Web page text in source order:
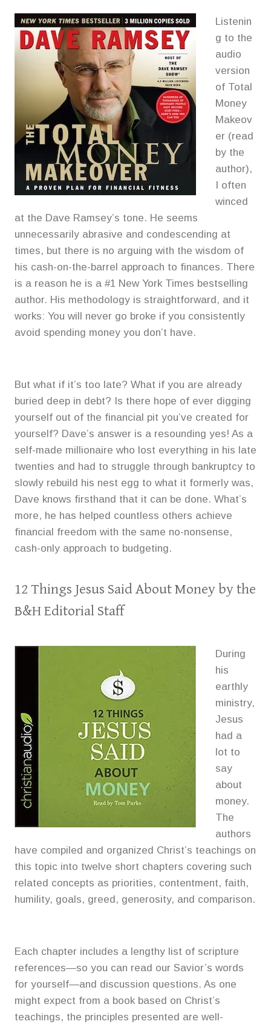
Listenin
g to the
audio
version
of Total
Money
Makeov
er (read
by the
author),
I often
winced
at the Dave Ramsey’s tone. He seems
unnecessarily abrasive and condescending at
times, but there is no arguing with the wisdom of
his cash-on-the-barrel approach to finances. There
is a reason he is a #1 New York Times bestselling
author. His methodology is straightforward, and it
works: You will never go broke if you consistently
avoid spending money you don’t have.
But what if it’s too late? What if you are already
buried deep in debt? Is there hope of ever digging
yourself out of the financial pit you’ve created for
yourself? Dave’s answer is a resounding yes! As a
self-made millionaire who lost everything in his late
twenties and had to struggle through bankruptcy to
slowly rebuild his nest egg to what it formerly was,
Dave knows firsthand that it can be done. What’s
more, he has helped countless others achieve
financial freedom with the same no-nonsense,
cash-only approach to budgeting.
12 Things Jesus Said About Moneyby the
B&H Editorial Staff
During
his
earthly
ministry,
Jesus
had a
lot to
say
about
money.
The
authors
have compiled and organized Christ’s teachings on
this topic into twelve short chapters covering such
related concepts as priorities, contentment, faith,
humility, goals, greed, generosity, and comparison.
Each chapter includes a lengthy list of scripture
references—so you can read our Savior’s words
for yourself—and discussion questions. As one
might expect from a book based on Christ’s
teachings, the principles presented are well-